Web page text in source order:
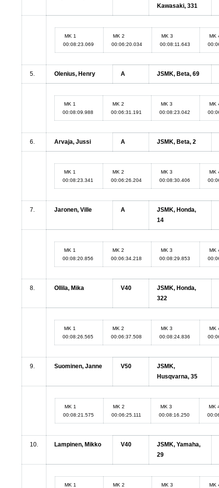
Kawasaki, 331
MK 1
00:08:23.069
MK 2
00:06:20.034
MK 3
00:08:11.643
MK
5. Olenius, Henry A JSMK, Beta, 69
MK 1
00:08:09.988
MK 2
00:06:31.191
MK 3
00:08:23.042
MK
6. Arvaja, Jussi A JSMK, Beta, 2
MK 1
00:08:23.341
MK 2
00:06:26.204
MK 3
00:08:30.406
MK
7. Jaronen, Ville A
JSMK, Honda,
14
MK 1
00:08:20.856
MK 2
00:06:34.218
MK 3
00:08:29.853
MK
8. Ollila, Mika V40
JSMK, Honda,
322
MK 1
00:08:26.565
MK 2
00:06:37.508
MK 3
00:08:24.836
MK
9. Suominen, Janne V50
JSMK,
Husqvarna, 35
MK 1
00:08:21.575
MK 2
00:06:25.111
MK 3
00:08:16.250
MK
10. Lampinen, Mikko V40
JSMK, Yamaha,
29
MK 1
MK 2
MK 3
MK